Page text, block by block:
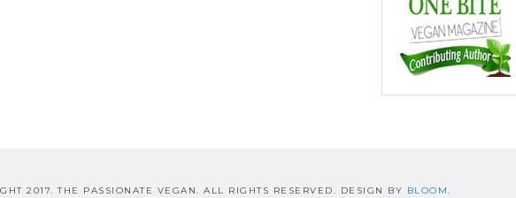
2017. THE PASSIONATE VEGAN. ALL RIGHTS RESERVED. DESIGN BY BLOOM.